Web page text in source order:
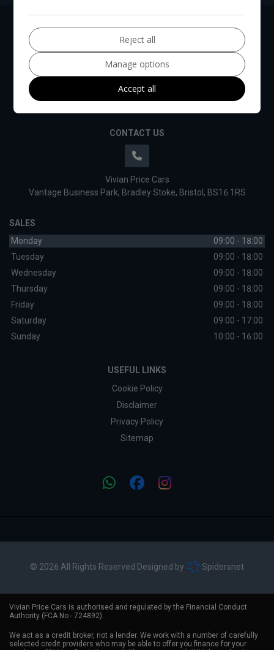
CONTACT US
Vivian Price Cars
Vantage Business Park Bradley Stoke Bristol BS16 1RS
SALES
Monday
09:00 - 18:00
Tuesday
09:00 - 18:00
Wednesday
09:00 - 18:00
Thursday
09:00 - 18:00
Friday
09:00 - 18:00
Saturday
09:00 - 17:00
Sunday
10:00 - 16:00
USEFUL LINKS
Cookie Policy
Disclaimer
Privacy Policy
Sitemap
© 2026 All Rights Reserved Designed by Spidersnet
Vivian Price Cars is authorised and regulated by the Financial Conduct
Authority (FCA No - 724892).
We act as a credit broker, not a lender. We work with a number of carefully
selected credit providers who may be able to offer you finance for your
Reject all
Manage options
Accept all